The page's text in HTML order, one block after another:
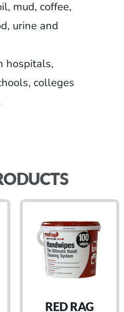
mud, coffee,
urine and
hospitals,
colleges
RED RAG